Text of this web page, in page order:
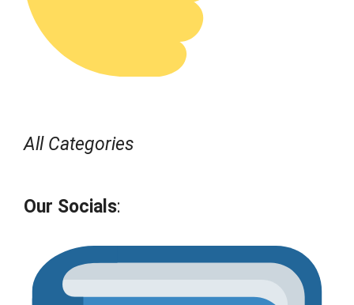
All Categories
Our Socials: